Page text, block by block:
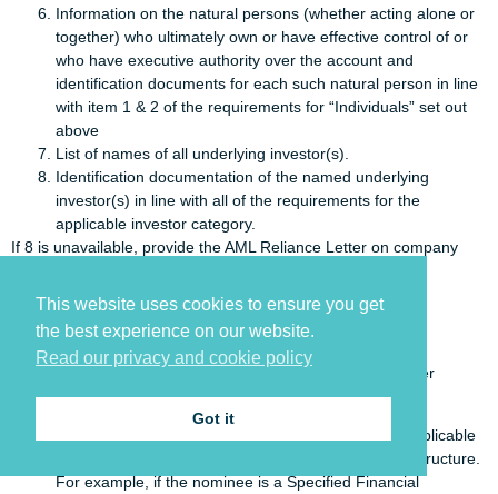
Information on the natural persons (whether acting alone or
together) who ultimately own or have effective control of or
who have executive authority over the account and
identification documents for each such natural person in line
with item 1 & 2 of the requirements for “Individuals” set out
above
List of names of all underlying investor(s).
Identification documentation of the named underlying
investor(s) in line with all of the requirements for the
applicable investor category.
If 8 is unavailable, provide the AML Reliance Letter on company
Unregulated third party
Where subscription is undertaken on behalf of underlying
investor(s) and the third party is located in an FATF member
country:
Document in line with all the requirements for the applicable
investor category according to the nominee’s legal structure.
For example, if the nominee is a Specified Financial
This website uses cookies to ensure you get
the best experience on our website.
Read our privacy and cookie policy
Got it